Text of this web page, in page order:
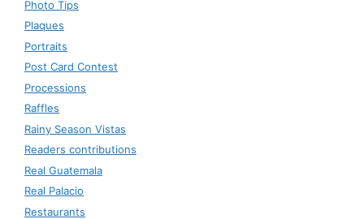
Photo Tips
Plaques
Portraits
Post Card Contest
Processions
Raffles
Rainy Season Vistas
Readers contributions
Real Guatemala
Real Palacio
Restaurants